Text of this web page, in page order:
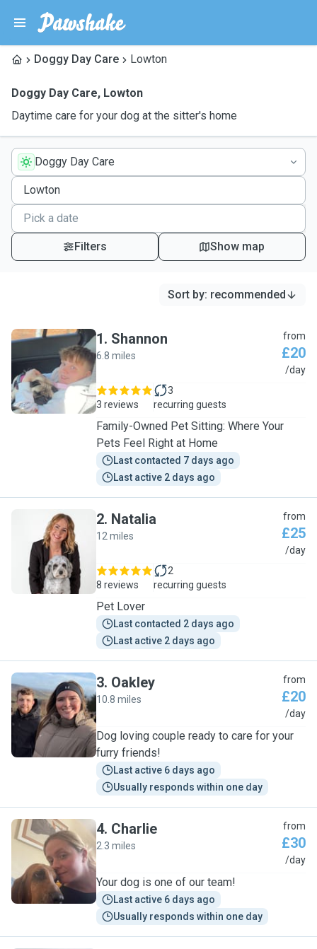
Doggy Day Care Lowton
Doggy Day Care, Lowton
Daytime care for your dog at the sitter's home
Doggy Day Care
Filters Show map
Sort by: recommended
S
1. Shannon
6.8 miles
from
£20
/day
3 reviews
3
recurring guests
Family-Owned Pet Sitting: Where Your
Pets Feel Right at Home
Last contacted 7 days ago
Last active 2 days ago
N
2. Natalia
12 miles
from
£25
/day
8 reviews
2
recurring guests
Pet Lover
Last contacted 2 days ago
Last active 2 days ago
O
3. Oakley
10.8 miles
from
£20
/day
Dog loving couple ready to care for your
furry friends!
Last active 6 days ago
Usually responds within one day
C
4. Charlie
2.3 miles
from
£30
/day
Your dog is one of our team!
Last active 6 days ago
Usually responds within one day